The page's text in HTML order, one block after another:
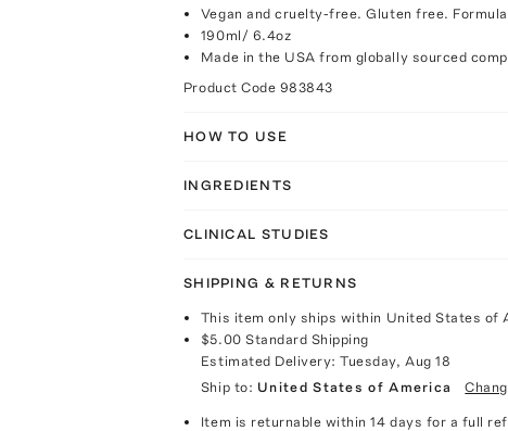
Vegan and cruelty-free. Gluten free.
190ml/ 6.4oz
Made in the USA from globally sourced
Product Code 983843
HOW TO USE
INGREDIENTS
CLINICAL STUDIES
SHIPPING & RETURNS
This item only ships within United States of
$5.00 Standard Shipping
Estimated Delivery:Tuesday, Aug 18
Ship to: United States of America
Item is returnable within 14 days for a full